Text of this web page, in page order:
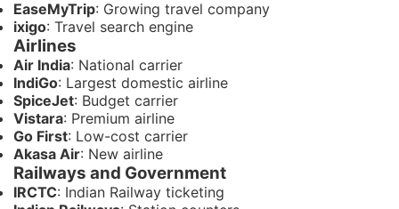
EaseMyTrip: Growing travel company
ixigo: Travel search engine
Airlines
Air India: National carrier
IndiGo: Largest domestic airline
SpiceJet: Budget carrier
Vistara: Premium airline
Go First: Low-cost carrier
Akasa Air: New airline
Railways and Government
IRCTC: Indian Railway ticketing